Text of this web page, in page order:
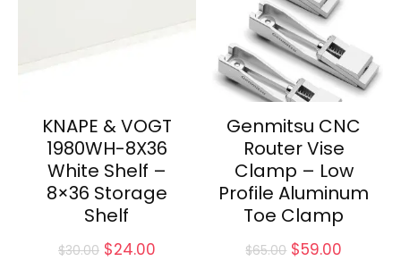
KNAPE & VOGT
1980WH-8X36
White Shelf –
8×36 Storage
Shelf
$30.00 Original
$24.00Current
Genmitsu CNC
Router Vise
Clamp – Low
Profile Aluminum
Toe Clamp
$65.00 Original
$59.00